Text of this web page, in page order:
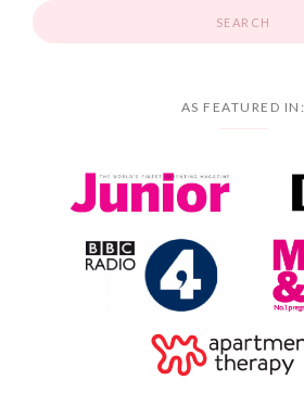
AS FEATURED IN: